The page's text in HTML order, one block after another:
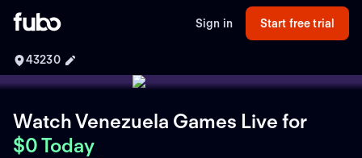
Sign in Start free trial
43230
Watch Venezuela Games Live for
$0 Today